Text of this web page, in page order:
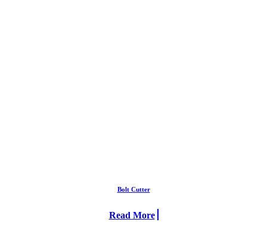
Bolt Cutter
Read More